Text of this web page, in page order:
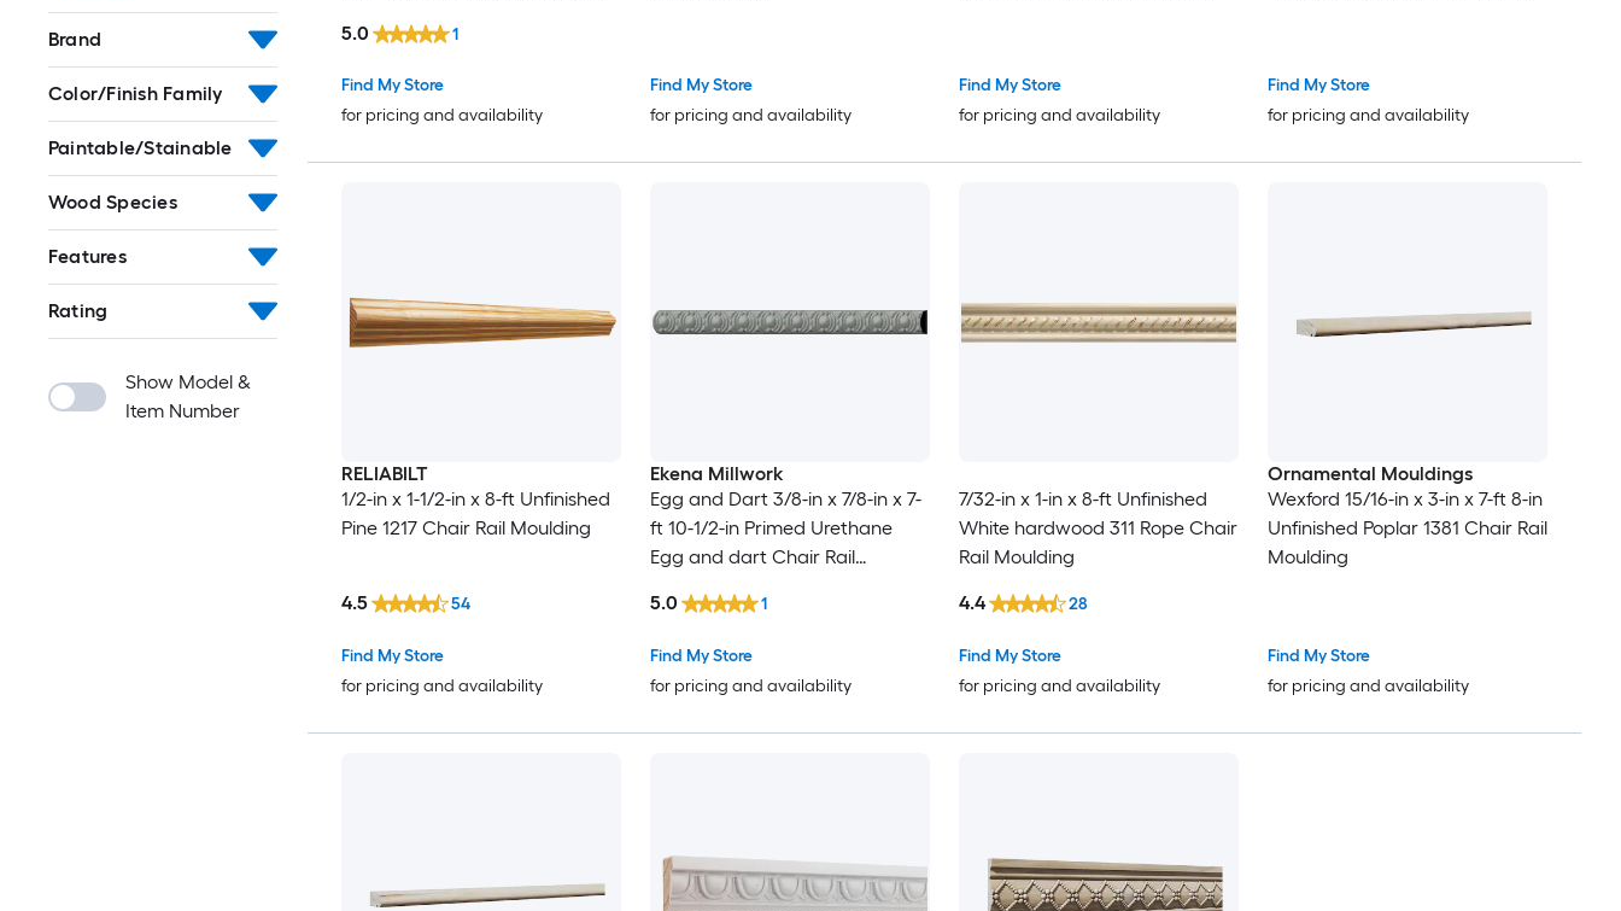
Brand
Color/Finish Family
Paintable/Stainable
Wood Species
Features
Rating
Show Model &
Item Number
Find My Store
for pricing and availability
5.0 1
Find My Store
for pricing and availability
Find My Store
for pricing and availability
Find My Store
for pricing and availability
RELIABILT
1/2-in x 1-1/2-in x 8-ft Unfinished
Pine 1217 Chair Rail Moulding
Find My Store
for pricing and availability
4.5 54
Ekena Millwork
Egg and Dart 3/8-in x 7/8-in x 7-
ft 10-1/2-in Primed Urethane
Egg and dart Chair Rail
Find My Store
for pricing and availability
5.0 1
7/32-in x 1-in x 8-ft Unfinished
White hardwood 311 Rope Chair
Rail Moulding
Find My Store
for pricing and availability
4.4 28
Ornamental Mouldings
Wexford 15/16-in x 3-in x 7-ft 8-in
Unfinished Poplar 1381 Chair Rail
Moulding
Find My Store
for pricing and availability